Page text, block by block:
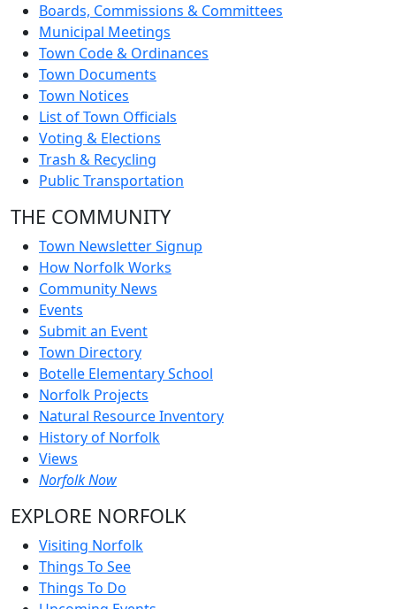
Boards, Commissions & Committees
Municipal Meetings
Town Code & Ordinances
Town Documents
Town Notices
List of Town Officials
Voting & Elections
Trash & Recycling
Public Transportation
THE COMMUNITY
Town Newsletter Signup
How Norfolk Works
Community News
Events
Submit an Event
Town Directory
Botelle Elementary School
Norfolk Projects
Natural Resource Inventory
History of Norfolk
Views
Norfolk Now
EXPLORE NORFOLK
Visiting Norfolk
Things To See
Things To Do